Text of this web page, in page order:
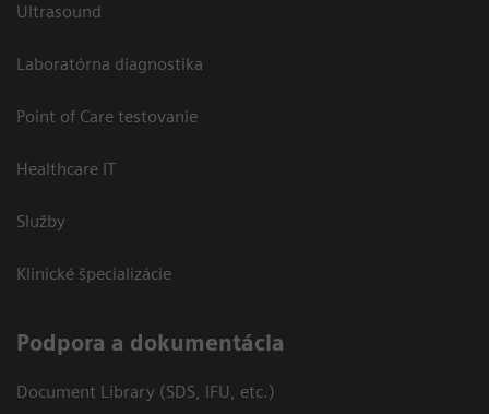
Ultrasound
Laboratórna diagnostika
Point of Care testovanie
Healthcare IT
Služby
Klinické špecializácie
Podpora a dokumentácia
Document Library (SDS, IFU, etc.)